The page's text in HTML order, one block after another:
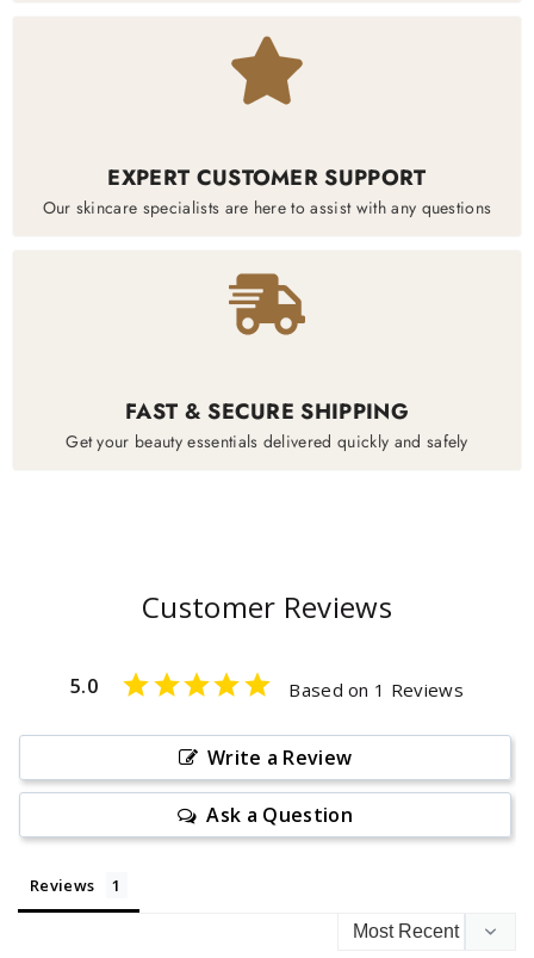
EXPERT CUSTOMER SUPPORT
Our skincare specialists are here to assist with any questions
FAST & SECURE SHIPPING
Get your beauty essentials delivered quickly and safely
Customer Reviews
5.0 Based on 1 Reviews
Write a Review
Ask a Question
Reviews